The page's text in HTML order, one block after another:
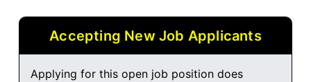
Accepting New Job Applicants
Applying for this open job position does